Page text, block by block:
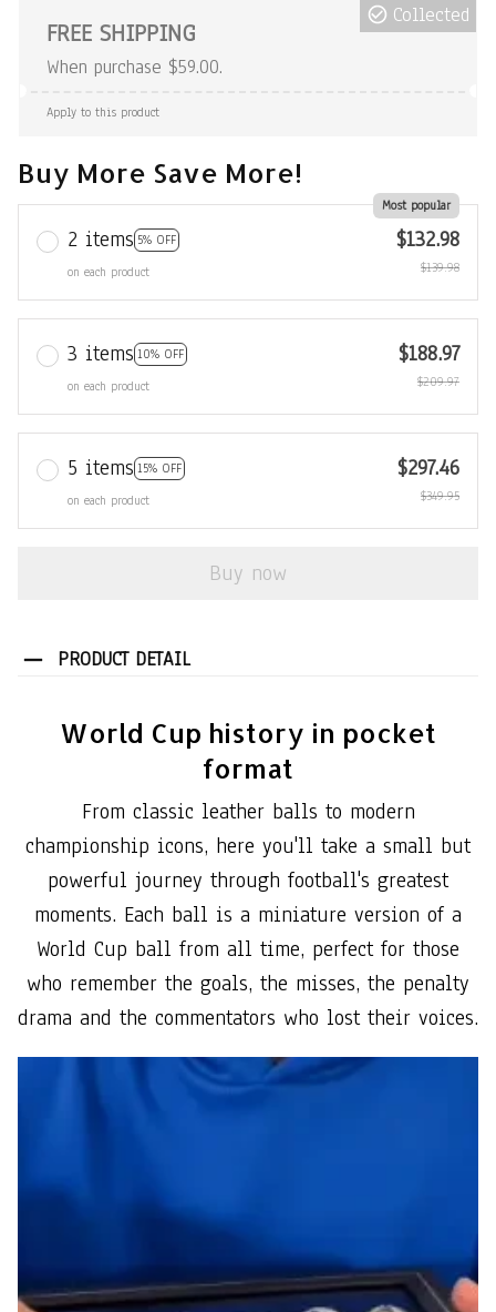
FREE SHIPPING
When purchase $59.00.
Collected
Apply to this product
Buy More Save More!
2 items 5% OFF
Most popular
on each product
$132.98
$139.98
3 items 10% OFF
on each product
$188.97
$209.97
5 items 15% OFF
on each product
$297.46
$349.95
Buy now
PRODUCT DETAIL
World Cup history in pocket
format
From classic leather balls to modern
championship icons, here you'll take a small but
powerful journey through football's greatest
moments. Each ball is a miniature version of a
World Cup ball from all time, perfect for those
who remember the goals, the misses, the penalty
drama and the commentators who lost their voices.